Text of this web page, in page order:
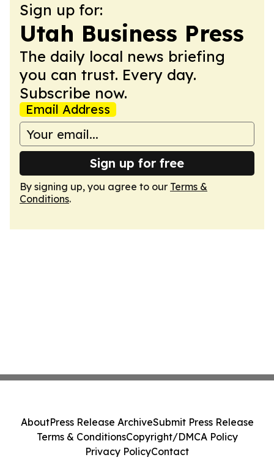
Sign up for:
Utah Business Press
The daily local news briefing
you can trust. Every day.
Subscribe now.
Email Address
Sign up for free
By signing up, you agree to our Terms &
Conditions.
AboutPress Release ArchiveSubmit Press Release
Terms & ConditionsCopyright/DMCA Policy
Privacy PolicyContact